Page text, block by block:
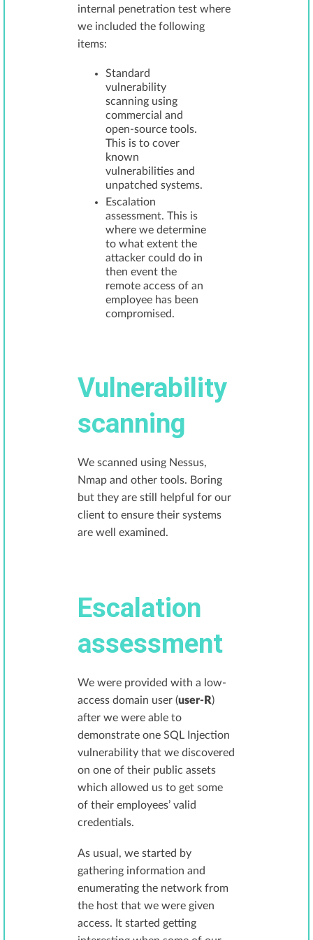
internal penetration test where
we included the following
items:
Standard
vulnerability
scanning using
commercial and
open-source tools.
This is to cover
known
vulnerabilities and
unpatched systems.
Escalation
assessment. This is
where we determine
to what extent the
attacker could do in
then event the
remote access of an
employee has been
compromised.
Vulnerability
scanning
We scanned using Nessus,
Nmap and other tools. Boring
but they are still helpful for our
client to ensure their systems
are well examined.
Escalation
assessment
We were provided with a low-
access domain user (user-R)
after we were able to
demonstrate one SQL Injection
vulnerability that we discovered
on one of their public assets
which allowed us to get some
of their employees’ valid
credentials.
As usual, we started by
gathering information and
enumerating the network from
the host that we were given
access. It started getting